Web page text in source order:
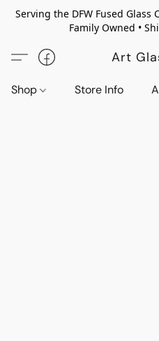
Serving the DFW Fused Glass
Family Owned •
Art
Shop Store Info